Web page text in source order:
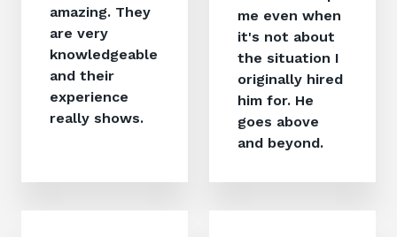
amazing. They
are very
knowledgeable
and their
experience
really shows.
me even when
it's not about
the situation I
originally hired
him for. He
goes above
and beyond.